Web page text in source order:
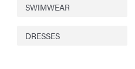
SWIMWEAR
DRESSES